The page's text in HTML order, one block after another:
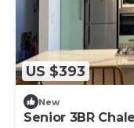
US $393
New
Senior 3BR